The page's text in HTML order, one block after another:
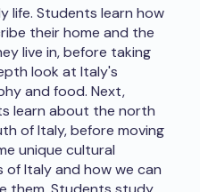
life. Students learn how
their home and the
live in, before taking
look at Italy's
and food. Next,
learn about the north
of Italy, before moving
unique cultural
of Italy and how we can